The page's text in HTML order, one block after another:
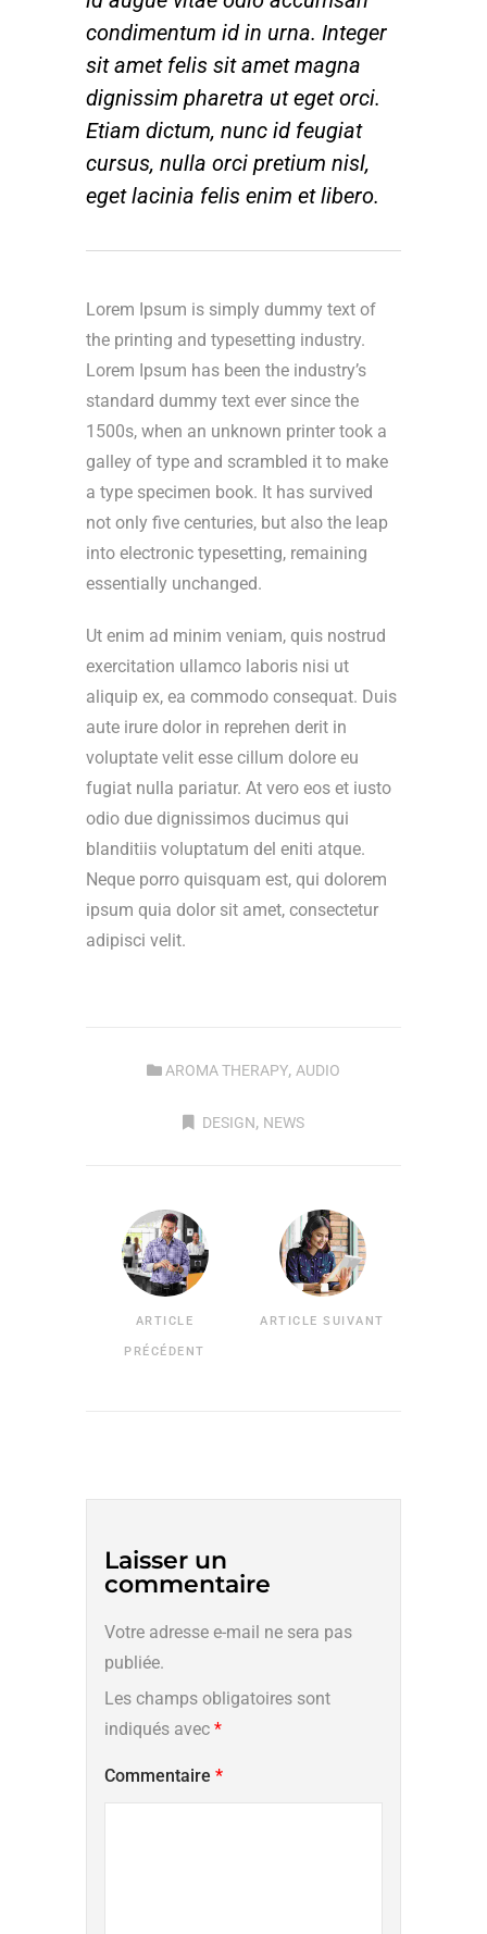
condimentum id in urna. Integer
sit amet felis sit amet magna
dignissim pharetra ut eget orci.
Etiam dictum, nunc id feugiat
cursus, nulla orci pretium nisl,
eget lacinia felis enim et libero.
Lorem Ipsum is simply dummy text of
the printing and typesetting industry.
Lorem Ipsum has been the industry’s
standard dummy text ever since the
1500s, when an unknown printer took a
galley of type and scrambled it to make
a type specimen book. It has survived
not only five centuries, but also the leap
into electronic typesetting, remaining
essentially unchanged.
Ut enim ad minim veniam, quis nostrud
exercitation ullamco laboris nisi ut
aliquip ex, ea commodo consequat. Duis
aute irure dolor in reprehen derit in
voluptate velit esse cillum dolore eu
fugiat nulla pariatur. At vero eos et iusto
odio due dignissimos ducimus qui
blanditiis voluptatum del eniti atque.
Neque porro quisquam est, qui dolorem
ipsum quia dolor sit amet, consectetur
adipisci velit.
AROMA THERAPY, AUDIO
DESIGN, NEWS
ARTICLE
PRÉCÉDENT
ARTICLE SUIVANT
Laisser un
commentaire
Votre adresse e-mail ne sera pas
publiée.
Les champs obligatoires sont
indiqués avec *
Commentaire *